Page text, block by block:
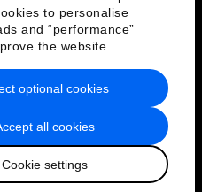
to personalise
and “performance”
the website.
all cookies
Cookie settings
optional cookies
of Service
Forum